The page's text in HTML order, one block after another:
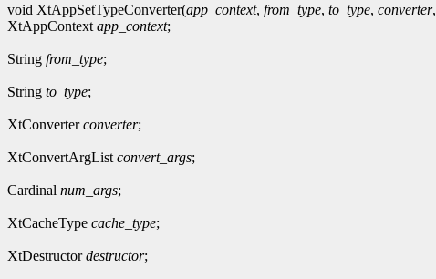
void XtAppSetTypeConverter(app_context, from_type, to_type, converter,
XtAppContext app_context;
String from_type;
String to_type;
XtConverterconverter;
XtConvertArgList convert_args;
Cardinal num_args;
XtCacheType cache_type;
XtDestructordestructor;